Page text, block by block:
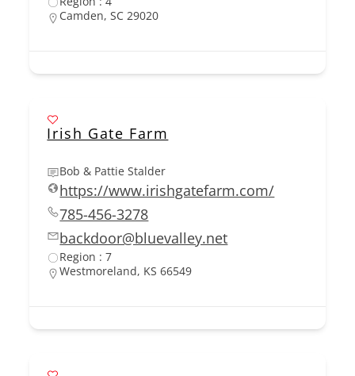
Camden, SC 29020
Irish Gate Farm
Bob & Pattie Stalder
https://www.irishgatefarm.com/
785-456-3278
backdoor@bluevalley.net
Region : 7
Westmoreland, KS 66549